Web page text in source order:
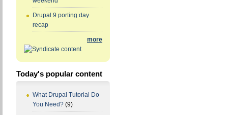
Drupal 9 porting day
recap
more
Today's popular content
What Drupal Tutorial Do
You Need? (9)